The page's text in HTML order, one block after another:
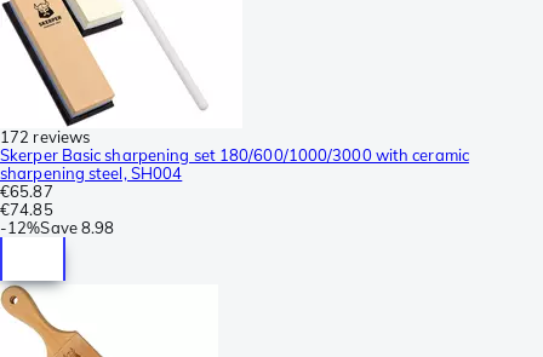
172 reviews
Skerper Basic sharpening set 180/600/1000/3000 with ceramic
sharpening steel, SH004
€65.87
€74.85
-12%Save8.98